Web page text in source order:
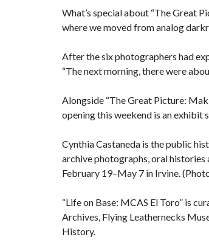
What’s special about “The Great
where we moved from analog
After the six photographers had
“The next morning, there were
Alongside “The Great Picture:
opening this weekend is an exhibit
Cynthia Castaneda is the public
archive photographs, oral histories
February 19–May 7 in Irvine.
“Life on Base: MCAS El Toro” is
Archives, Flying Leathernecks
History.